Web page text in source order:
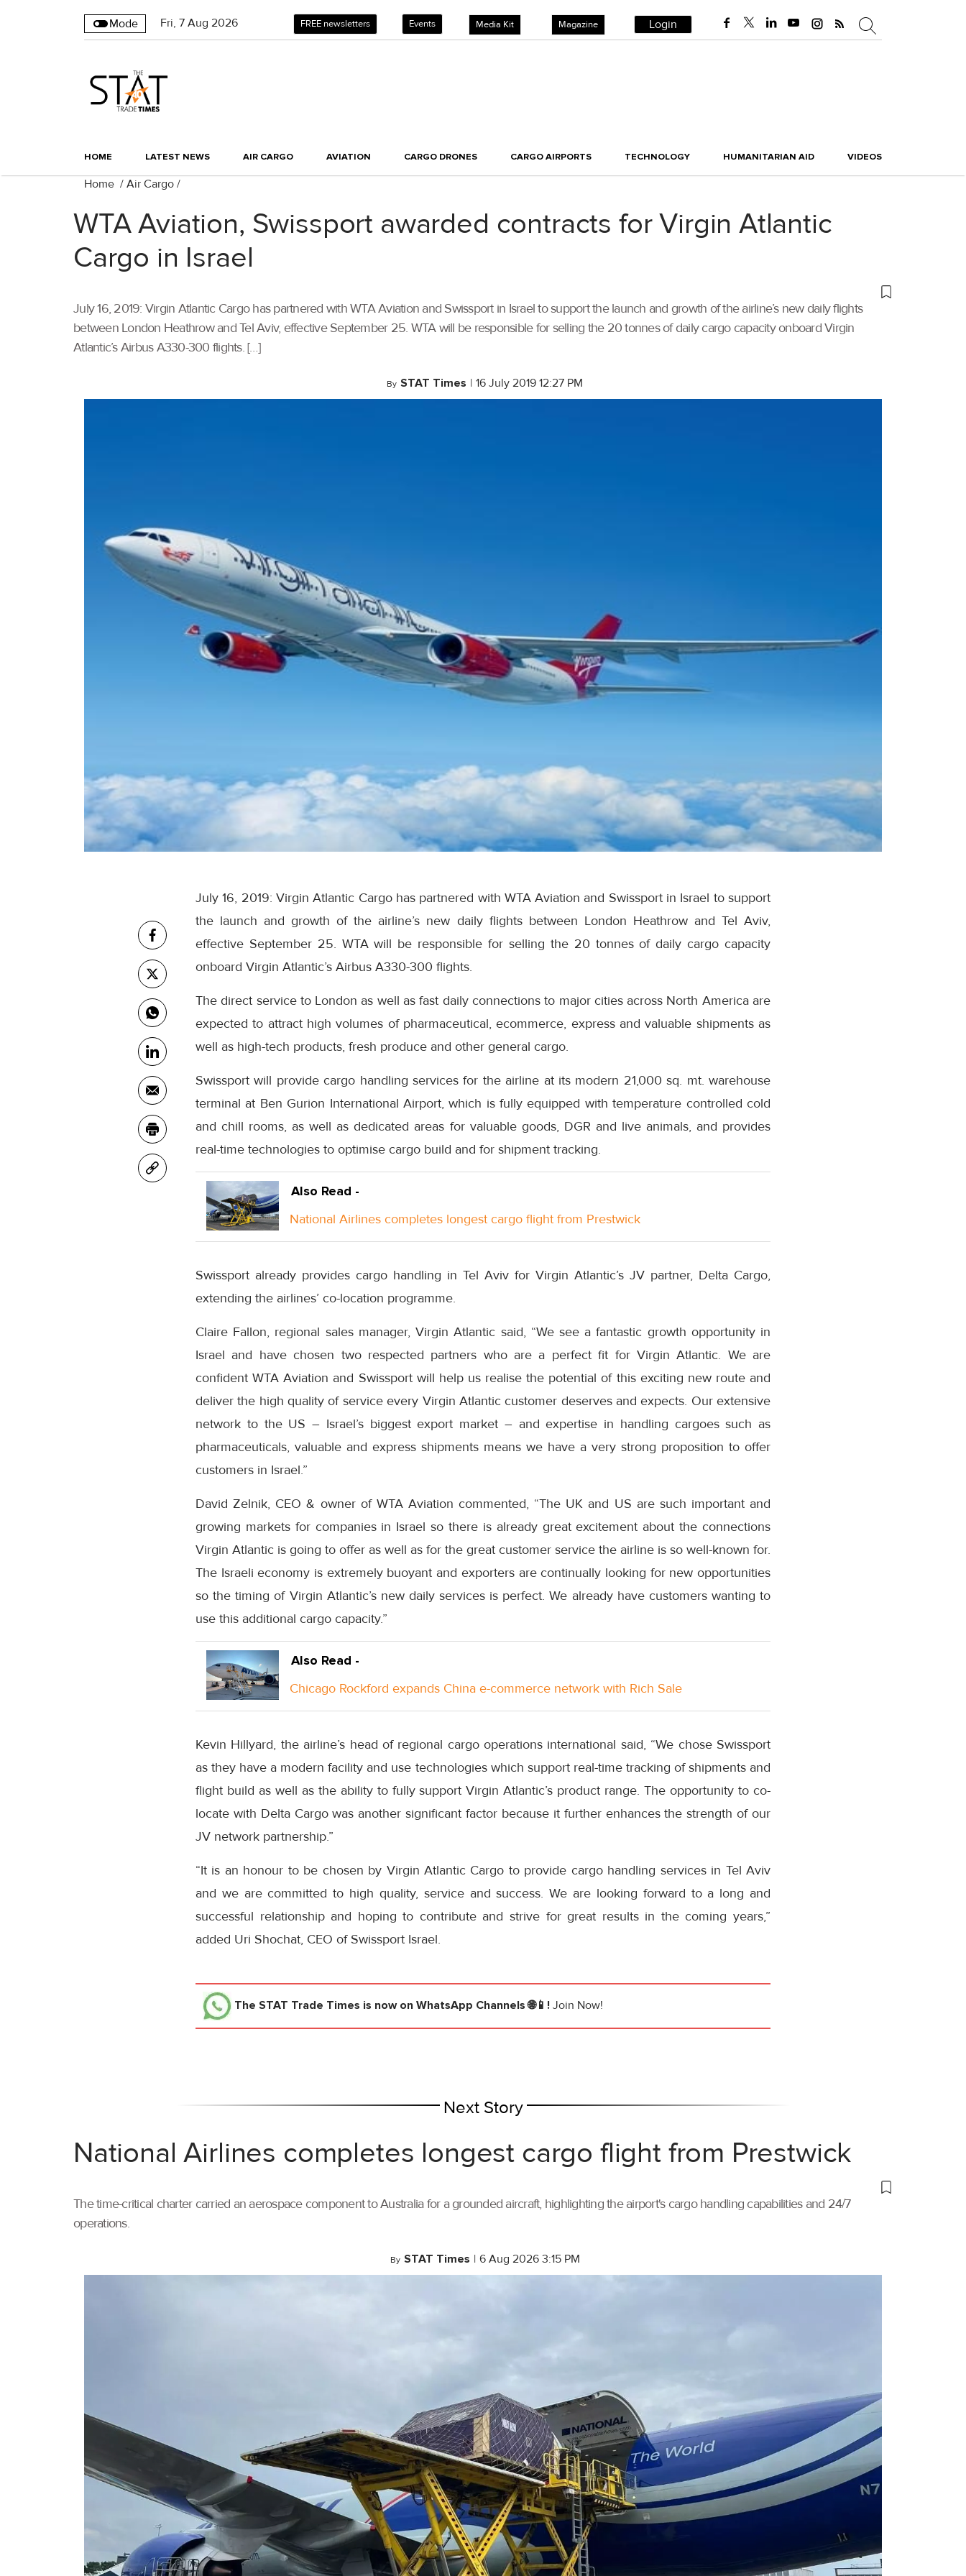
Mode Fri, 7 Aug 2026 FREE newsletters Events Media Kit Magazine Login
HOME LATEST NEWS AIR CARGO AVIATION CARGO DRONES CARGO AIRPORTS TECHNOLOGY HUMANITARIAN AID VIDEOS
Home / Air Cargo /
WTA Aviation, Swissport awarded contracts for Virgin Atlantic
Cargo in Israel
July 16, 2019: Virgin Atlantic Cargo has partnered with WTA Aviation and Swissport in Israel to support the launch and growth of the airline’s new daily flights
between London Heathrow and Tel Aviv, effective September 25. WTA will be responsible for selling the 20 tonnes of daily cargo capacity onboard Virgin
Atlantic’s Airbus A330-300 flights. […]
By STAT Times | 16 July 2019 12:27 PM
July 16, 2019: Virgin Atlantic Cargo has partnered with WTA Aviation and Swissport in Israel to support
the launch and growth of the airline’s new daily flights between London Heathrow and Tel Aviv,
effective September 25. WTA will be responsible for selling the 20 tonnes of daily cargo capacity
onboard Virgin Atlantic’s Airbus A330-300 flights.
The direct service to London as well as fast daily connections to major cities across North America are
expected to attract high volumes of pharmaceutical, ecommerce, express and valuable shipments as
well as high-tech products, fresh produce and other general cargo.
Swissport will provide cargo handling services for the airline at its modern 21,000 sq. mt. warehouse
terminal at Ben Gurion International Airport, which is fully equipped with temperature controlled cold
and chill rooms, as well as dedicated areas for valuable goods, DGR and live animals, and provides
real-time technologies to optimise cargo build and for shipment tracking.
Also Read -
National Airlines completes longest cargo flight from Prestwick
Swissport already provides cargo handling in Tel Aviv for Virgin Atlantic’s JV partner, Delta Cargo,
extending the airlines’ co-location programme.
Claire Fallon, regional sales manager, Virgin Atlantic said, “We see a fantastic growth opportunity in
Israel and have chosen two respected partners who are a perfect fit for Virgin Atlantic. We are
confident WTA Aviation and Swissport will help us realise the potential of this exciting new route and
deliver the high quality of service every Virgin Atlantic customer deserves and expects. Our extensive
network to the US – Israel’s biggest export market – and expertise in handling cargoes such as
pharmaceuticals, valuable and express shipments means we have a very strong proposition to offer
customers in Israel.”
David Zelnik, CEO & owner of WTA Aviation commented, “The UK and US are such important and
growing markets for companies in Israel so there is already great excitement about the connections
Virgin Atlantic is going to offer as well as for the great customer service the airline is so well-known for.
The Israeli economy is extremely buoyant and exporters are continually looking for new opportunities
so the timing of Virgin Atlantic’s new daily services is perfect. We already have customers wanting to
use this additional cargo capacity.”
Also Read -
Chicago Rockford expands China e-commerce network with Rich Sale
Kevin Hillyard, the airline’s head of regional cargo operations international said, “We chose Swissport
as they have a modern facility and use technologies which support real-time tracking of shipments and
flight build as well as the ability to fully support Virgin Atlantic’s product range. The opportunity to co-
locate with Delta Cargo was another significant factor because it further enhances the strength of our
JV network partnership.”
“It is an honour to be chosen by Virgin Atlantic Cargo to provide cargo handling services in Tel Aviv
and we are committed to high quality, service and success. We are looking forward to a long and
successful relationship and hoping to contribute and strive for great results in the coming years,”
added Uri Shochat, CEO of Swissport Israel.
The STAT Trade Times is now on WhatsApp Channels 🌐📱! Join Now!
Next Story
National Airlines completes longest cargo flight from Prestwick
The time-critical charter carried an aerospace component to Australia for a grounded aircraft, highlighting the airport's cargo handling capabilities and 24/7
operations.
By STAT Times | 6 Aug 2026 3:15 PM